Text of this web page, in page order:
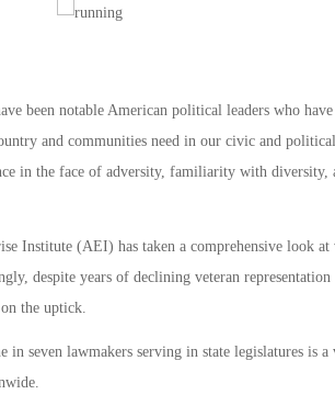
been notable American political leaders who
and communities need in our civic and
in the face of adversity, familiarity with diversity,
Institute (AEI) has taken a comprehensive look at
despite years of declining veteran
the uptick.
in seven lawmakers serving in state legislatures is